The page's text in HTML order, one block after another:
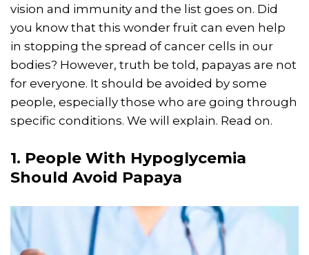
vision and immunity and the list goes on. Did
you know that this wonder fruit can even help
in stopping the spread of cancer cells in our
bodies? However, truth be told, papayas are not
for everyone. It should be avoided by some
people, especially those who are going through
specific conditions. We will explain. Read on.
1. People With Hypoglycemia
Should Avoid Papaya